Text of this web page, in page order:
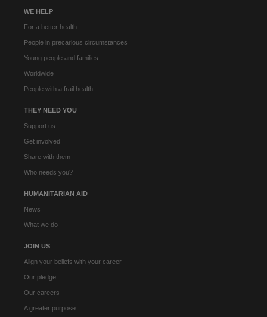
WE HELP
For a better health
People in precarious circumstances
Young people and families
Worldwide
People with a frail health
THEY NEED YOU
Support us
Get involved
Share with them
Who needs you?
HUMANITARIAN AID
News
What we do
JOIN US
Align your beliefs with your career
Our pledge
Our careers
A greater purpose